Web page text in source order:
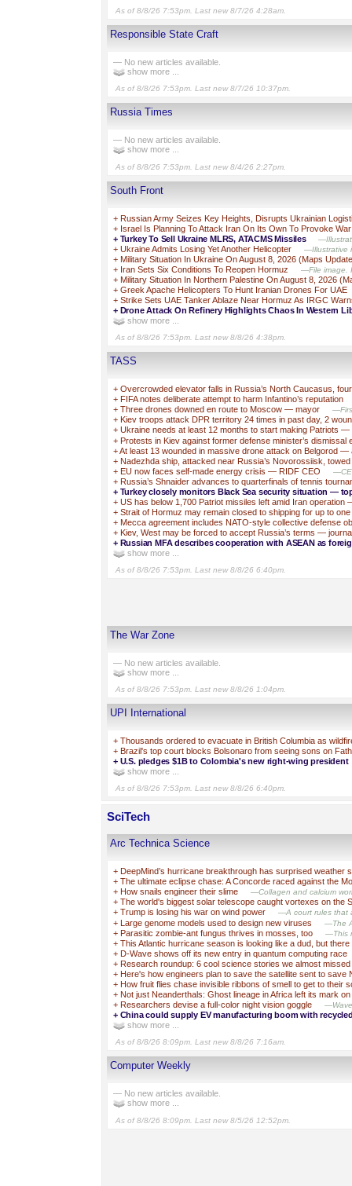
As of 8/8/26 7:53pm. Last new 8/7/26 4:28am.
Responsible State Craft
— No new articles available.
show more ...
As of 8/8/26 7:53pm. Last new 8/7/26 10:37pm.
Russia Times
— No new articles available.
show more ...
As of 8/8/26 7:53pm. Last new 8/4/26 2:27pm.
South Front
+ Russian Army Seizes Key Heights, Disrupts Ukrainian
+ Israel Is Planning To Attack Iran On Its Own To Provoke War
+ Turkey To Sell Ukraine MLRS, ATACMS Missiles
+ Ukraine Admits Losing Yet Another Helicopter —Illustrative
+ Military Situation In Ukraine On August 8, 2026 (Maps
+ Iran Sets Six Conditions To Reopen Hormuz —File image.
+ Military Situation In Northern Palestine On August 8, 2026
+ Greek Apache Helicopters To Hunt Iranian Drones For UAE
+ Strike Sets UAE Tanker Ablaze Near Hormuz As IRGC
+ Drone Attack On Refinery Highlights Chaos In Western
show more ...
As of 8/8/26 7:53pm. Last new 8/8/26 4:38pm.
TASS
+ Overcrowded elevator falls in Russia’s North Caucasus,
+ FIFA notes deliberate attempt to harm Infantino’s reputation
+ Three drones downed en route to Moscow — mayor
+ Kiev troops attack DPR territory 24 times in past day, 2
+ Ukraine needs at least 12 months to start making Patriots —
+ Protests in Kiev against former defense minister’s dismissal
+At least 13 wounded in massive drone attack on Belgorod —
+ Nadezhda ship, attacked near Russia’s Novorossiisk,
+ EU now faces self-made energy crisis — RIDF CEO
+ Russia’s Shnaider advances to quarterfinals of tennis
+ Turkey closely monitors Black Sea security situation —
+ US has below 1,700 Patriot missiles left amid Iran operation
+ Strait of Hormuz may remain closed to shipping for up to
+ Mecca agreement includes NATO-style collective defense
+ Kiev, West may be forced to accept Russia’s terms —
+ Russian MFA describes cooperation with ASEAN as
show more ...
As of 8/8/26 7:53pm. Last new 8/8/26 6:40pm.
The War Zone
— No new articles available.
show more ...
As of 8/8/26 7:53pm. Last new 8/8/26 1:04pm.
UPI International
+ Thousands ordered to evacuate in British Columbia as
+ Brazil's top court blocks Bolsonaro from seeing sons on
+ U.S. pledges $1B to Colombia's new right-wing president
show more ...
As of 8/8/26 7:53pm. Last new 8/8/26 6:40pm.
SciTech
Arc Technica Science
+ DeepMind’s hurricane breakthrough has surprised weather
+ The ultimate eclipse chase: A Concorde raced against the
+ How snails engineer their slime —Collagen and calcium
+ The world's biggest solar telescope caught vortexes on the
+ Trump is losing his war on wind power —A court rules that
+ Large genome models used to design new viruses —The
+ Parasitic zombie-ant fungus thrives in mosses, too —This
+ This Atlantic hurricane season is looking like a dud, but
+ D-Wave shows off its new entry in quantum computing race
+ Research roundup: 6 cool science stories we almost missed
+ Here's how engineers plan to save the satellite sent to save
+ How fruit flies chase invisible ribbons of smell to get to their
+ Not just Neanderthals: Ghost lineage in Africa left its mark
+ Researchers devise a full-color night vision goggle
+ China could supply EV manufacturing boom with
show more ...
As of 8/8/26 8:09pm. Last new 8/8/26 7:16am.
Computer Weekly
— No new articles available.
show more ...
As of 8/8/26 8:09pm. Last new 8/5/26 12:52pm.